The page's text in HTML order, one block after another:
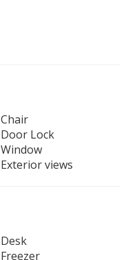
Chair
Door Lock
Window
Exterior views
Desk
Freezer